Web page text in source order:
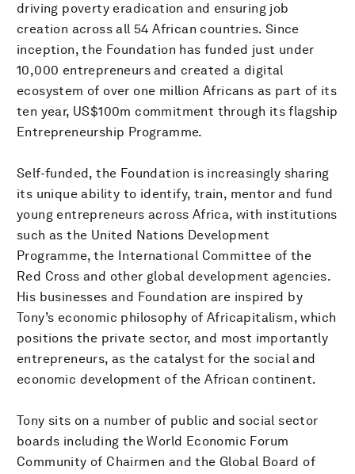
driving poverty eradication and ensuring job
creation across all 54 African countries. Since
inception, the Foundation has funded just under
10,000 entrepreneurs and created a digital
ecosystem of over one million Africans as part of its
ten year, US$100m commitment through its flagship
Entrepreneurship Programme.
Self-funded, the Foundation is increasingly sharing
its unique ability to identify, train, mentor and fund
young entrepreneurs across Africa, with institutions
such as the United Nations Development
Programme, the International Committee of the
Red Cross and other global development agencies.
His businesses and Foundation are inspired by
Tony’s economic philosophy of Africapitalism, which
positions the private sector, and most importantly
entrepreneurs, as the catalyst for the social and
economic development of the African continent.
Tony sits on a number of public and social sector
boards including the World Economic Forum
Community of Chairmen and the Global Board of